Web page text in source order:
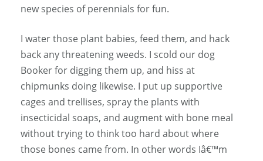
new species of perennials for fun.
I water those plant babies, feed them, and hack
back any threatening weeds. I scold our dog
Booker for digging them up, and hiss at
chipmunks doing likewise. I put up supportive
cages and trellises, spray the plants with
insecticidal soaps, and augment with bone meal
without trying to think too hard about where
those bones came from. In other words Iâ€™m